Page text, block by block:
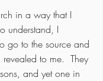
in a way that I
understand, I
go to the source and
revealed to me.  They
and yet one in